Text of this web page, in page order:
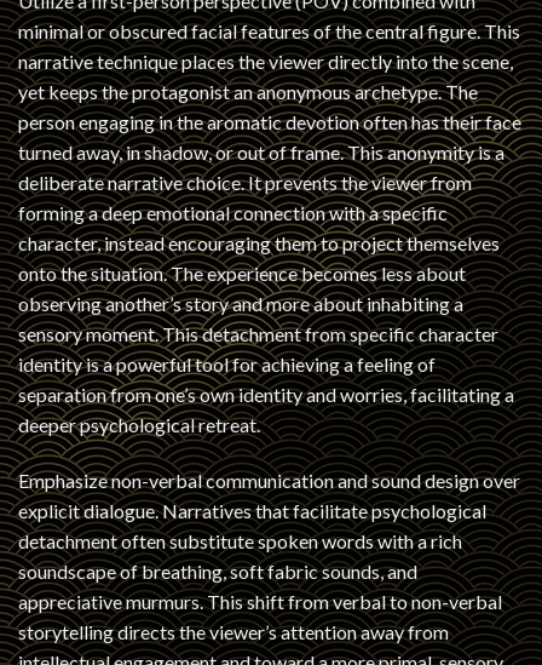
minimal or obscured facial features of the central figure. This
narrative technique places the viewer directly into the scene,
yet keeps the protagonist an anonymous archetype. The
person engaging in the aromatic devotion often has their face
turned away, in shadow, or out of frame. This anonymity is a
deliberate narrative choice. It prevents the viewer from
forming a deep emotional connection with a specific
character, instead encouraging them to project themselves
onto the situation. The experience becomes less about
observing another’s story and more about inhabiting a
sensory moment. This detachment from specific character
identity is a powerful tool for achieving a feeling of
separation from one’s own identity and worries, facilitating a
deeper psychological retreat.
Emphasize non-verbal communication and sound design over
explicit dialogue. Narratives that facilitate psychological
detachment often substitute spoken words with a rich
soundscape of breathing, soft fabric sounds, and
appreciative murmurs. This shift from verbal to non-verbal
storytelling directs the viewer’s attention away from